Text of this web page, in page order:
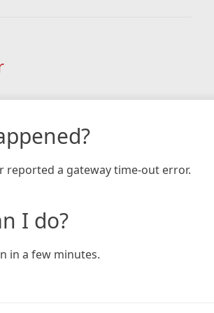
reported a gateway time-out error.
I do?
in a few minutes.